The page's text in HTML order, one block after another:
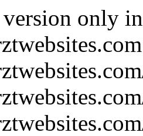
version only